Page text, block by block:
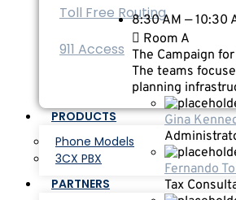
Toll Free Routing
911 Access
PRODUCTS
Phone Models
3CX PBX
PARTNERS
8:30 AM — 10:30
Room A
The Campaign
The teams
planning
Gina
Fernando
Tax